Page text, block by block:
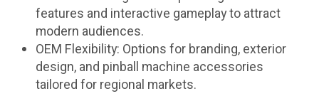
features and interactive gameplay to attract
modern audiences.
OEM Flexibility: Options for branding, exterior
design, and pinball machine accessories
tailored for regional markets.